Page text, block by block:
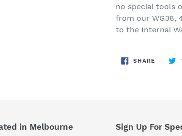
no special tools
from our WG38,
to the Internal
SHARE SHARE
ON
in Melbourne Sign Up For